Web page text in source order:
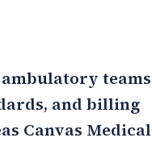
teams
and billing
Canvas Medical